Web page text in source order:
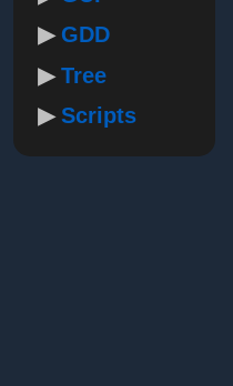
GDD
Tree
Scripts